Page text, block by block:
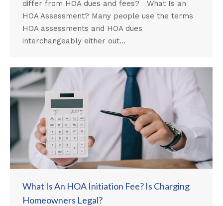
differ from HOA dues and fees? What Is an
HOA Assessment? Many people use the terms
HOA assessments and HOA dues
interchangeably either out…
What Is An HOA Initiation Fee? Is Charging
Homeowners Legal?